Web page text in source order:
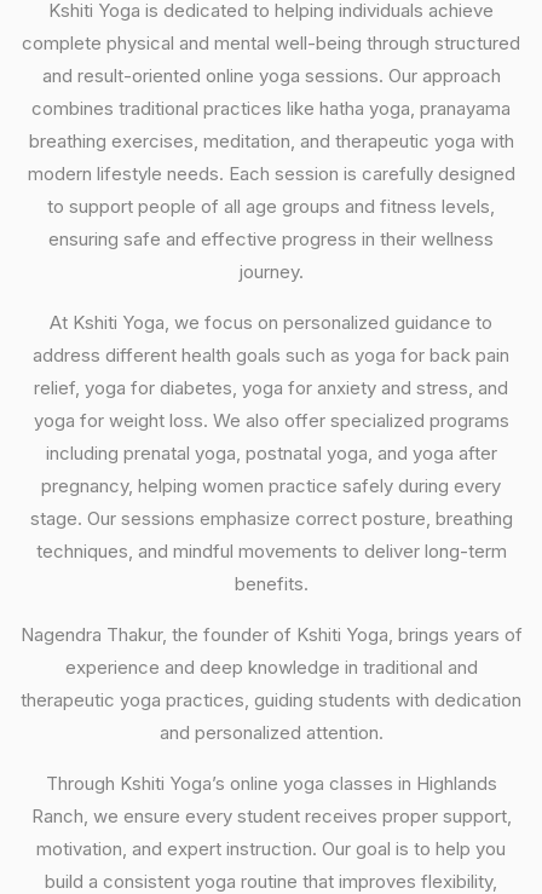
Kshiti Yoga is dedicated to helping individuals achieve
complete physical and mental well-being through structured
and result-oriented online yoga sessions. Our approach
combines traditional practices like hatha yoga, pranayama
breathing exercises, meditation, and therapeutic yoga with
modern lifestyle needs. Each session is carefully designed
to support people of all age groups and fitness levels,
ensuring safe and effective progress in their wellness
journey.
At Kshiti Yoga, we focus on personalized guidance to
address different health goals such as yoga for back pain
relief, yoga for diabetes, yoga for anxiety and stress, and
yoga for weight loss. We also offer specialized programs
including prenatal yoga, postnatal yoga, and yoga after
pregnancy, helping women practice safely during every
stage. Our sessions emphasize correct posture, breathing
techniques, and mindful movements to deliver long-term
benefits.
Nagendra Thakur, the founder of Kshiti Yoga, brings years of
experience and deep knowledge in traditional and
therapeutic yoga practices, guiding students with dedication
and personalized attention.
Through Kshiti Yoga’s online yoga classes in Highlands
Ranch, we ensure every student receives proper support,
motivation, and expert instruction. Our goal is to help you
build a consistent yoga routine that improves flexibility,